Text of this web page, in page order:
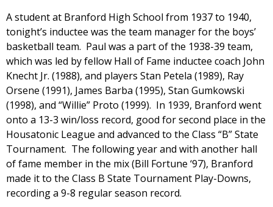
A student at Branford High School from 1937 to 1940,
tonight’s inductee was the team manager for the boys’
basketball team. Paul was a part of the 1938-39 team,
which was led by fellow Hall of Fame inductee coach John
Knecht Jr. (1988), and players Stan Petela (1989), Ray
Orsene (1991), James Barba (1995), Stan Gumkowski
(1998), and “Willie” Proto (1999). In 1939, Branford went
onto a 13-3 win/loss record, good for second place in the
Housatonic League and advanced to the Class “B” State
Tournament. The following year and with another hall
of fame member in the mix (Bill Fortune ‘97), Branford
made it to the Class B State Tournament Play-Downs,
recording a 9-8 regular season record.